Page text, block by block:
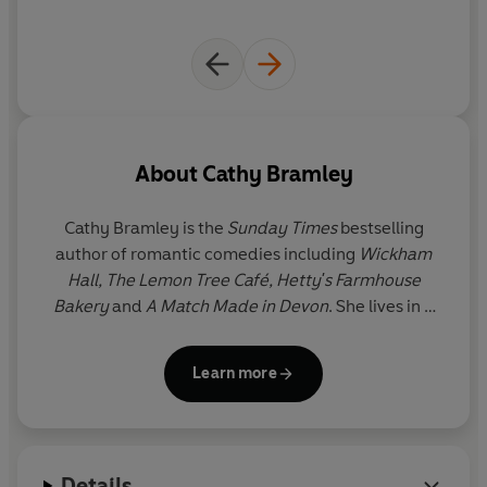
are delicious’ Rachael Lucas
About Cathy Bramley
Cathy Bramley is the Sunday Timesbestselling
author of romantic comedies including Wickham
Hall, The Lemon Tree Café, Hetty's Farmhouse
Bakeryand A Match Made in Devon. She lives in a
Her recent career as a full-time writer of light-
Learn more